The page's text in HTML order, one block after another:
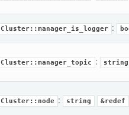
Cluster::manager_is_logger :
Cluster::manager_topic : string
Cluster::node : string &redef